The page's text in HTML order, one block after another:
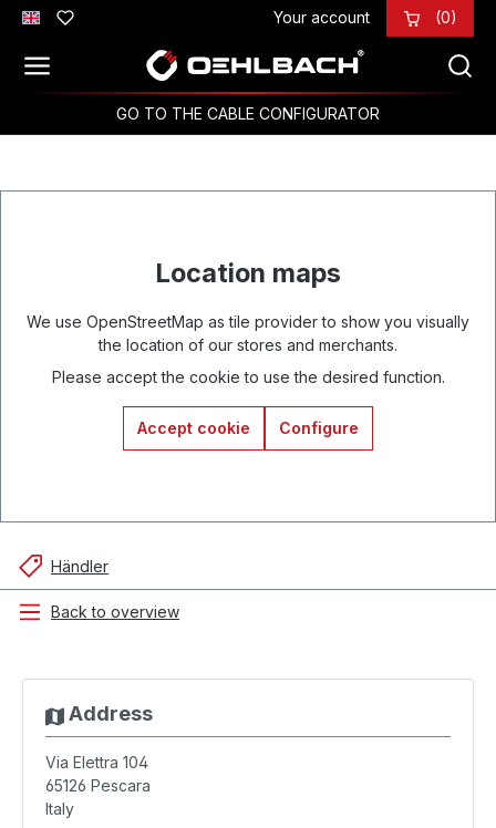
Skip to main content Your account (0)
GO TO THE CABLE CONFIGURATOR
Location maps
We use OpenStreetMap as tile provider to show you visually
the location of our stores and merchants.
Please accept the cookie to use the desired function.
Accept cookie Configure
Händler
Back to overview
Address
Via Elettra 104
65126 Pescara
Italy